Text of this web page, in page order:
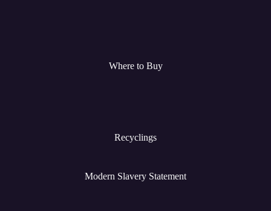
Where to Buy
Recyclings
Modern Slavery Statement